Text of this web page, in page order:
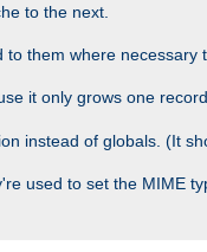
to the next.
them where necessary
it only grows one
instead of globals. (It
used to set the MIME